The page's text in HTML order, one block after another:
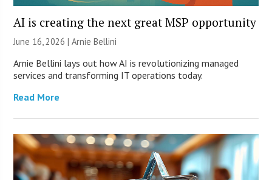
AI is creating the next great MSP opportunity
June 16, 2026 | Arnie Bellini
Arnie Bellini lays out how AI is revolutionizing managed
services and transforming IT operations today.
Read More